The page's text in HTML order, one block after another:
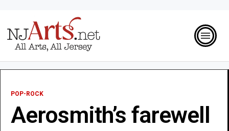
POP-ROCK
Aerosmith’s farewell